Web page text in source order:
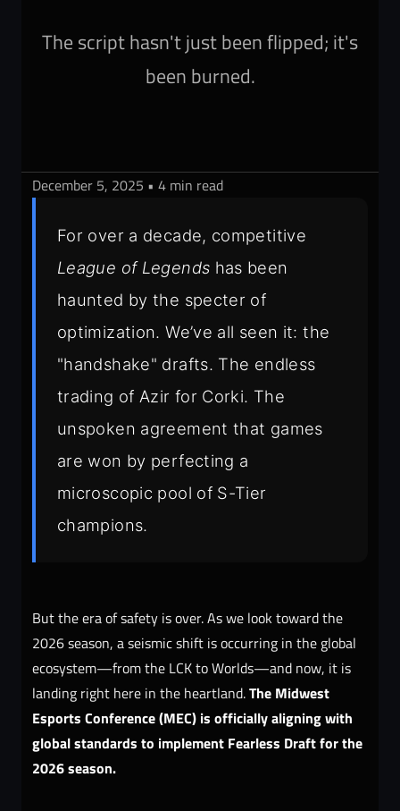
The script hasn't just been flipped; it's
been burned.
December 5, 2025 • 4 min read
For over a decade, competitive
League of Legends has been
haunted by the specter of
optimization. We’ve all seen it: the
"handshake" drafts. The endless
trading of Azir for Corki. The
unspoken agreement that games
are won by perfecting a
microscopic pool of S-Tier
champions.
But the era of safety is over. As we look toward the
2026 season, a seismic shift is occurring in the global
ecosystem—from the LCK to Worlds—and now, it is
landing right here in the heartland.The Midwest
Esports Conference (MEC) is officially aligning with
global standards to implement Fearless Draft for the
2026 season.